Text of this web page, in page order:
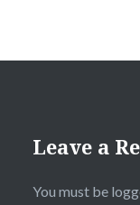
Leave a
You must be